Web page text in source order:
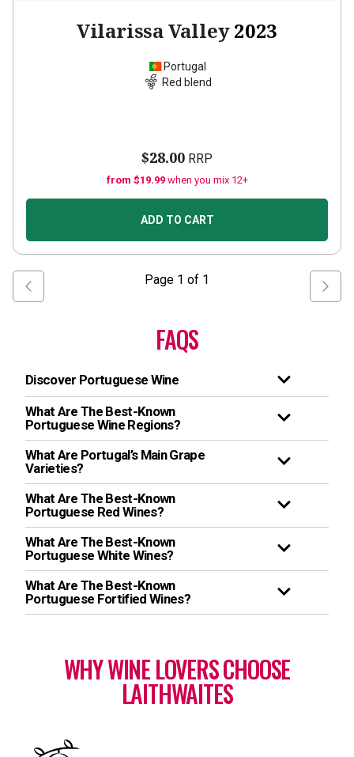
Vilarissa Valley 2023
Portugal
Red blend
$28.00 RRP
from $19.99 when you mix 12+
ADD TO CART
Page 1 of 1
FAQS
Discover Portuguese Wine
What Are The Best-Known
Portuguese Wine Regions?
What Are Portugal’s Main Grape
Varieties?
What Are The Best-Known
Portuguese Red Wines?
What Are The Best-Known
Portuguese White Wines?
What Are The Best-Known
Portuguese Fortified Wines?
WHY WINE LOVERS CHOOSE
LAITHWAITES